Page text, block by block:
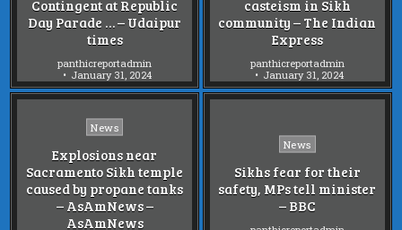
Contingent at Republic
Day Parade … – Udaipur
times
panthicreportadmin
January 31, 2024
casteism in Sikh
community – The Indian
Express
panthicreportadmin
January 31, 2024
Posted
News
Explosions near
Sacramento Sikh temple
caused by propane tanks
– AsAmNews –
AsAmNews
Posted
News
Sikhs fear for their
safety, MPs tell minister
– BBC